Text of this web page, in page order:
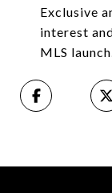
Exclusive
interest
MLS